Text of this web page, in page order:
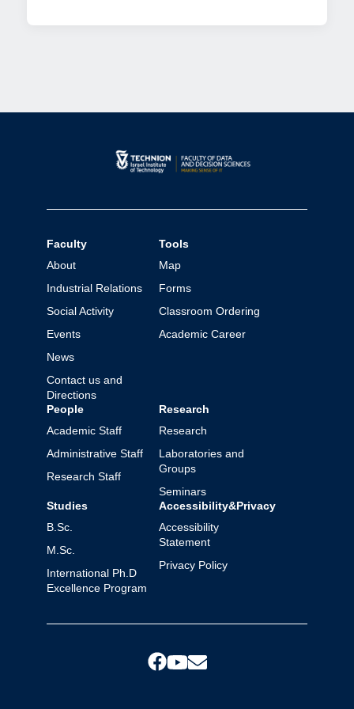
Faculty
About
Industrial Relations
Social Activity
Events
News
Contact us and
Directions
Tools
Map
Forms
Classroom Ordering
Academic Career
People
Academic Staff
Administrative Staff
Research Staff
Research
Research
Laboratories and
Groups
Seminars
Studies
B.Sc.
M.Sc.
International Ph.D
Excellence Program
Accessibility&Privacy
Accessibility
Statement
Privacy Policy